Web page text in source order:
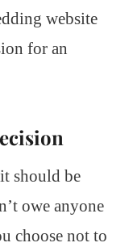
website
for an
should be
owe anyone
choose not to